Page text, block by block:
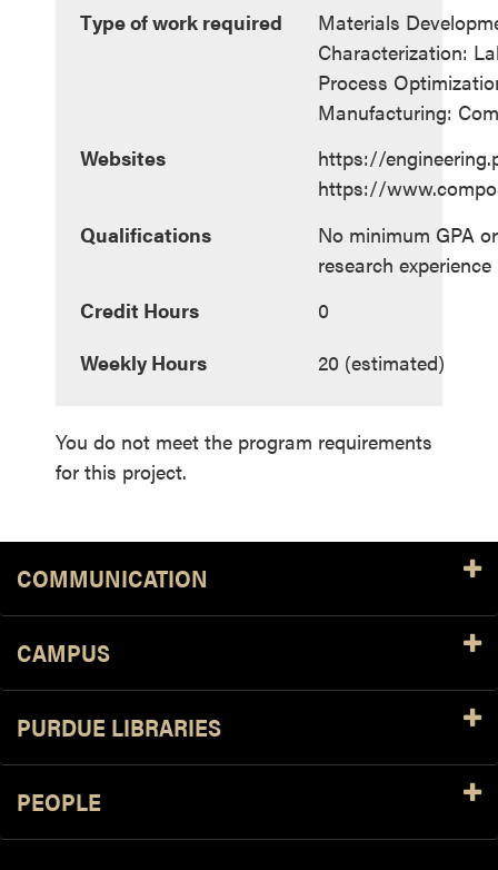
Type of work required
Materials
Characterization:
Process
Manufacturing:
Websites
https://
https://
Qualifications
No minimum GPA
research
Credit Hours
0
Weekly Hours
20 (estimated)
You do not meet the program requirements
for this project.
COMMUNICATION
CAMPUS
PURDUE LIBRARIES
PEOPLE